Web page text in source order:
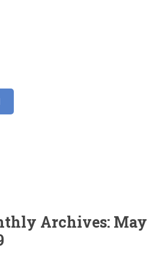
Archives: May